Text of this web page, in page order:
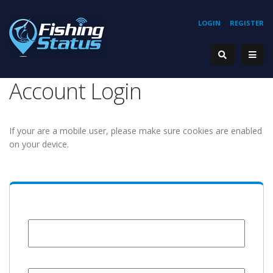
REGISTER
LOGIN
Account Login
If your are a mobile user, please make sure cookies are enabled
on your device.